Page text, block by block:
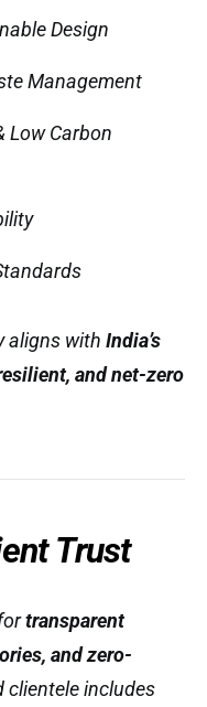
Design
Management
Low Carbon
aligns with India’s
and net-zero
Trust
transparent
and zero-
clientele includes